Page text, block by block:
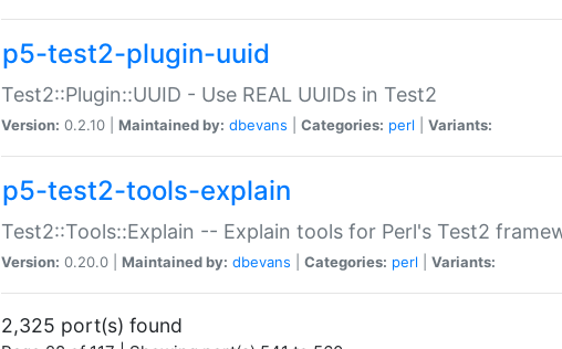
p5-test2-plugin-uuid
Test2::Plugin::UUID - Use REAL UUIDs in Test2
Version: 0.2.10 | Maintained by: dbevans Categories: perl Variants:
p5-test2-tools-explain
Test2::Tools::Explain -- Explain tools for Perl's Test2
Version: 0.20.0 | Maintained by: dbevans Categories: perl Variants:
2,325 port(s) found